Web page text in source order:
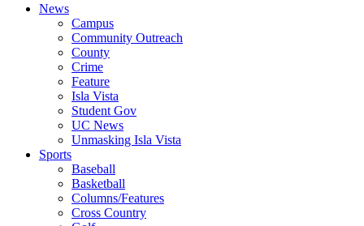
News
Campus
Community Outreach
County
Crime
Feature
Isla Vista
Student Gov
UC News
Unmasking Isla Vista
Sports
Baseball
Basketball
Columns/Features
Cross Country